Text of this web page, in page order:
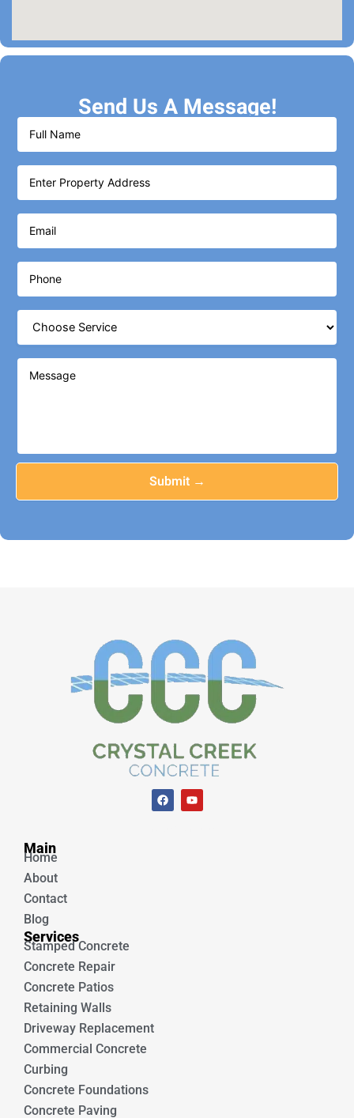
Send Us A Message!
F
a
c
Y
o
u
Main
Home
About
Contact
Blog
Services
Stamped Concrete
Concrete Repair
Concrete Patios
Retaining Walls
Driveway Replacement
Commercial Concrete
Curbing
Concrete Foundations
Concrete Paving